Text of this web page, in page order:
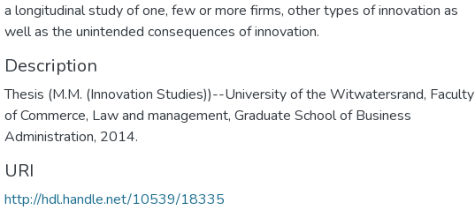
a longitudinal study of one, few or more firms, other types of innovation as
well as the unintended consequences of innovation.
Description
Thesis (M.M. (Innovation Studies))--University of the Witwatersrand, Faculty
of Commerce, Law and management, Graduate School of Business
Administration, 2014.
URI
http://hdl.handle.net/10539/18335